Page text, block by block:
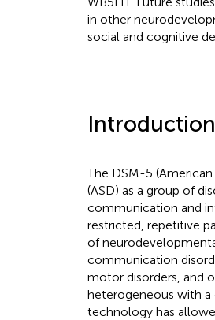
in other
social and cognitive
Introduction
The DSM-5
(ASD) as a group of
communication and
restricted, repetitive
of
communication
motor disorders, and
heterogeneous with a
technology has